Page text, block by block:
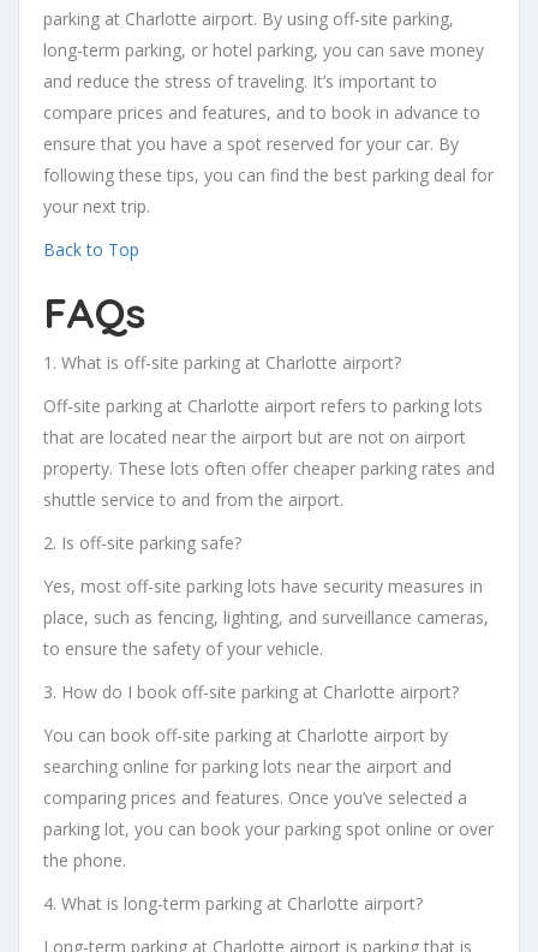
parking at Charlotte airport. By using off-site parking,
long-term parking, or hotel parking, you can save money
and reduce the stress of traveling. It’s important to
compare prices and features, and to book in advance to
ensure that you have a spot reserved for your car. By
following these tips, you can find the best parking deal for
your next trip.
Back to Top
FAQs
1. What is off-site parking at Charlotte airport?
Off-site parking at Charlotte airport refers to parking lots
that are located near the airport but are not on airport
property. These lots often offer cheaper parking rates and
shuttle service to and from the airport.
2. Is off-site parking safe?
Yes, most off-site parking lots have security measures in
place, such as fencing, lighting, and surveillance cameras,
to ensure the safety of your vehicle.
3. How do I book off-site parking at Charlotte airport?
You can book off-site parking at Charlotte airport by
searching online for parking lots near the airport and
comparing prices and features. Once you’ve selected a
parking lot, you can book your parking spot online or over
the phone.
4. What is long-term parking at Charlotte airport?
Long-term parking at Charlotte airport is parking that is